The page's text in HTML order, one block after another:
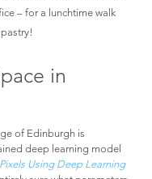
– for a lunchtime walk
in
of Edinburgh is
deep learning model
Using Deep Learning